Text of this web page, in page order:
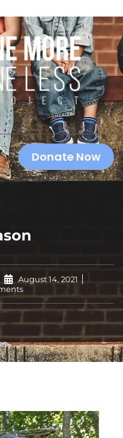
Donate Now
August 14, 2021